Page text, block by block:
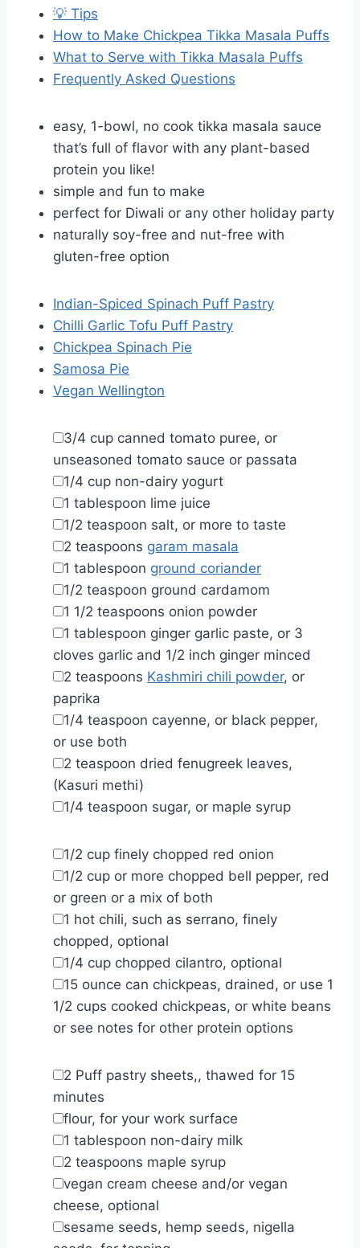
💡 Tips
How to Make Chickpea Tikka Masala Puffs
What to Serve with Tikka Masala Puffs
Frequently Asked Questions
easy, 1-bowl, no cook tikka masala sauce
that’s full of flavor with any plant-based
protein you like!
simple and fun to make
perfect for Diwali or any other holiday party
naturally soy-free and nut-free with
gluten-free option
Indian-Spiced Spinach Puff Pastry
Chilli Garlic Tofu Puff Pastry
Chickpea Spinach Pie
Samosa Pie
Vegan Wellington
▢
3/4 cup canned tomato puree, or
unseasoned tomato sauce or passata
▢
1/4 cup non-dairy yogurt
▢
1 tablespoon lime juice
▢
1/2 teaspoon salt, or more to taste
▢
2 teaspoons garam masala
▢
1 tablespoon ground coriander
▢
1/2 teaspoon ground cardamom
▢
1 1/2 teaspoons onion powder
▢
1 tablespoon ginger garlic paste, or 3
cloves garlic and 1/2 inch ginger minced
▢
2 teaspoons Kashmiri chili powder, or
paprika
▢
1/4 teaspoon cayenne, or black pepper,
or use both
▢
2 teaspoon dried fenugreek leaves,
(Kasuri methi)
▢
1/4 teaspoon sugar, or maple syrup
▢
1/2 cup finely chopped red onion
▢
1/2 cup or more chopped bell pepper, red
or green or a mix of both
▢
1 hot chili, such as serrano, finely
chopped, optional
▢
1/4 cup chopped cilantro, optional
▢
15 ounce can chickpeas, drained, or use 1
1/2 cups cooked chickpeas, or white beans
or see notes for other protein options
▢
2 Puff pastry sheets,, thawed for 15
minutes
▢
flour, for your work surface
▢
1 tablespoon non-dairy milk
▢
2 teaspoons maple syrup
▢
vegan cream cheese and/or vegan
cheese, optional
▢
sesame seeds, hemp seeds, nigella